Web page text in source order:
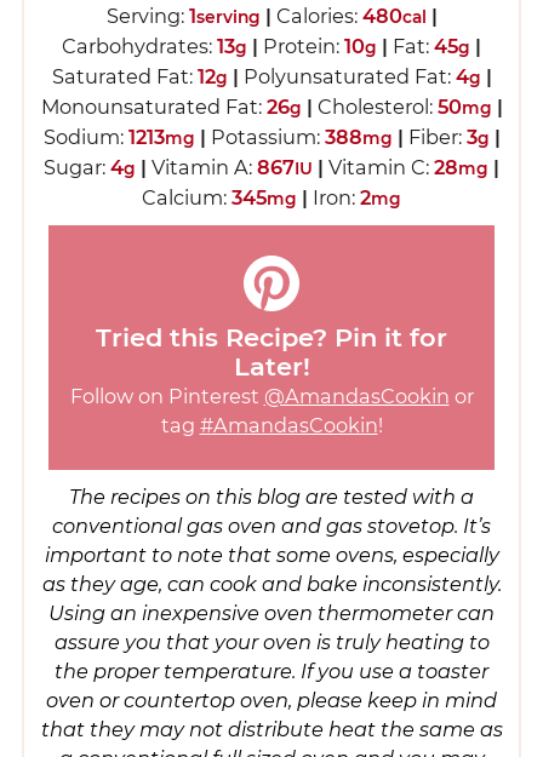
Serving: 1serving | Calories: 480cal |
Carbohydrates: 13g | Protein: 10g | Fat: 45g |
Saturated Fat: 12g | Polyunsaturated Fat: 4g |
Monounsaturated Fat: 26g | Cholesterol: 50mg |
Sodium: 1213mg | Potassium: 388mg | Fiber: 3g |
Sugar: 4g | Vitamin A: 867IU | Vitamin C: 28mg |
Calcium: 345mg | Iron: 2mg
Tried this Recipe? Pin it for
Later!
Follow on Pinterest @AmandasCookin or
tag #AmandasCookin!
The recipes on this blog are tested with a
conventional gas oven and gas stovetop. It’s
important to note that some ovens, especially
as they age, can cook and bake inconsistently.
Using an inexpensive oven thermometer can
assure you that your oven is truly heating to
the proper temperature. If you use a toaster
oven or countertop oven, please keep in mind
that they may not distribute heat the same as